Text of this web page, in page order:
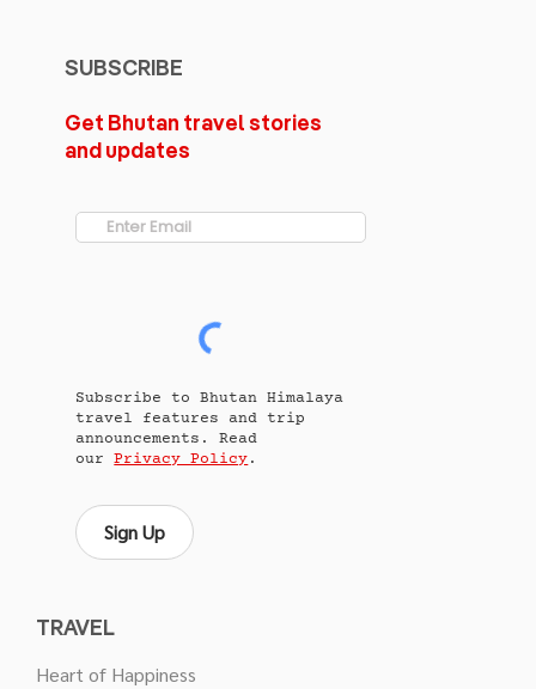
TRAVEL
Heart of Happiness
SUBSCRIBE
Get Bhutan travel stories
and updates
Subscribe to Bhutan Himalaya
travel features and trip
announcements. Read
ourPrivacy Policy.
Sign Up